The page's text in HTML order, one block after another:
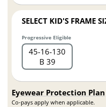
SELECT KID'S FRAME
Progressive Eligible
45 16 130
B 39
Eyewear Protection Plan
Co-pays apply when applicable.